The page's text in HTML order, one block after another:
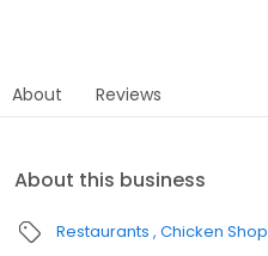
About Reviews
About this business
Restaurants Chicken Shop